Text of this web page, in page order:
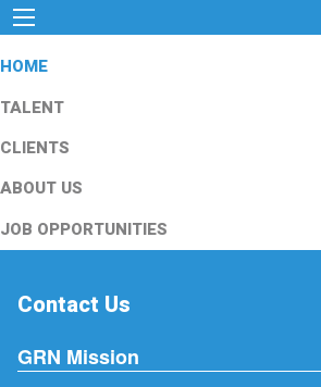
HOME
TALENT
CLIENTS
ABOUT US
JOB OPPORTUNITIES
Contact Us
GRN Mission